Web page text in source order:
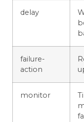
delay
failure-
action
monitor